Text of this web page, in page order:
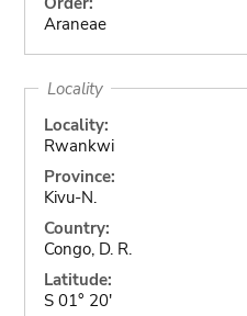
Araneae
Locality
Locality:
Rwankwi
Province:
Kivu-N.
Country:
Congo, D. R.
Latitude:
S 01° 20'